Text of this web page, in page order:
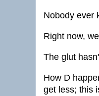
Nobody ever
Right now,
The glut
How D
get less; this